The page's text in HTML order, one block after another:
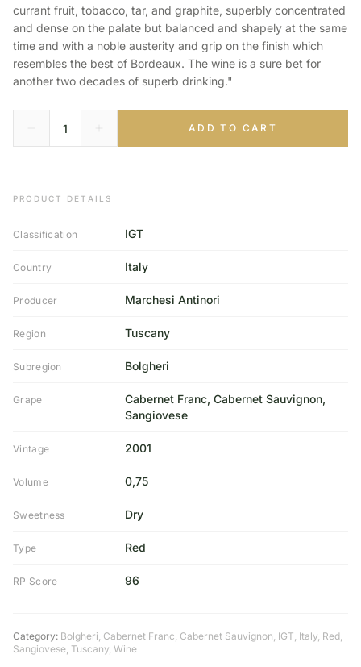
currant fruit, tobacco, tar, and graphite, superbly concentrated
and dense on the palate but balanced and shapely at the same
time and with a noble austerity and grip on the finish which
resembles the best of Bordeaux. The wine is a sure bet for
another two decades of superb drinking."
ADD TO CART
PRODUCT DETAILS
Classification IGT
Country Italy
Producer Marchesi Antinori
Region Tuscany
Subregion Bolgheri
Grape
Cabernet Franc, Cabernet Sauvignon,
Sangiovese
Vintage 2001
Volume 0,75
Sweetness Dry
Type Red
RP Score 96
Category: Bolgheri, Cabernet Franc, Cabernet Sauvignon, IGT, Italy, Red,
Sangiovese, Tuscany, Wine